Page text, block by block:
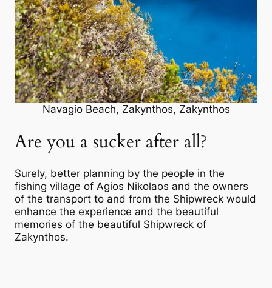
Navagio Beach, Zakynthos, Zakynthos
Are you a sucker after all?
Surely, better planning by the people in the
fishing village of Agios Nikolaos and the owners
of the transport to and from the Shipwreck would
enhance the experience and the beautiful
memories of the beautiful Shipwreck of
Zakynthos.